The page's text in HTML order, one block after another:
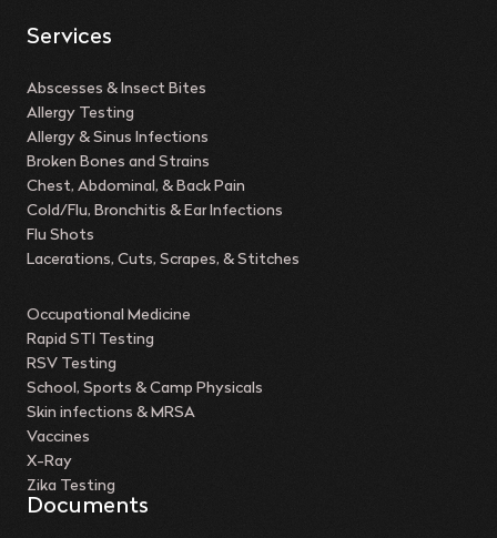
Services
Abscesses & Insect Bites
Allergy Testing
Allergy & Sinus Infections
Broken Bones and Strains
Chest, Abdominal, & Back Pain
Cold/Flu, Bronchitis & Ear Infections
Flu Shots
Lacerations, Cuts, Scrapes, & Stitches
Occupational Medicine
Rapid STI Testing
RSV Testing
School, Sports & Camp Physicals
Skin infections & MRSA
Vaccines
X-Ray
Zika Testing
Documents